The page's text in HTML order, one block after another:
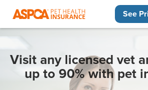
See
Visit any licensed vet
up to 90% with pet